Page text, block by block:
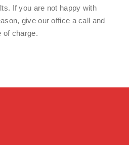
If you are not happy with
give our office a call and
of charge.